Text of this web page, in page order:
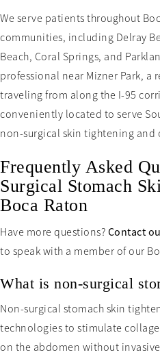
We serve patients throughout
communities, including Delray
Beach, Coral Springs, and
professional near Mizner Park, a
traveling from along the I-95
conveniently located to serve
non-surgical skin tightening and
Frequently Asked
Surgical Stomach
Boca Raton
Have more questions? Contact
to speak with a member of our
What is non-surgical
Non-surgical stomach skin
technologies to stimulate
on the abdomen without